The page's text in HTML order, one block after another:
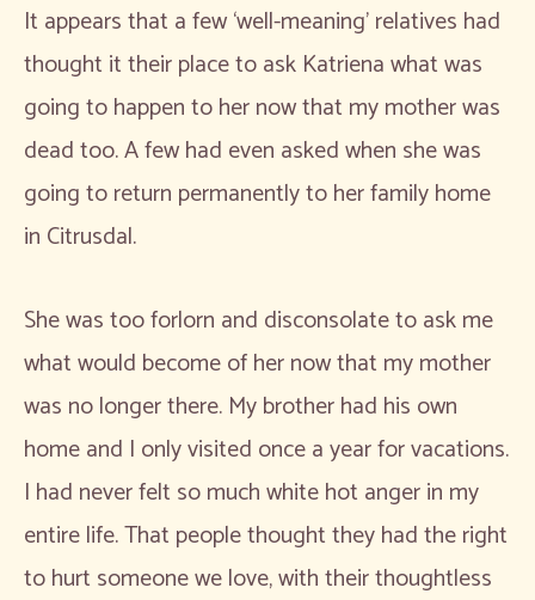
It appears that a few ‘well-meaning’ relatives had
thought it their place to ask Katriena what was
going to happen to her now that my mother was
dead too. A few had even asked when she was
going to return permanently to her family home
in Citrusdal.
She was too forlorn and disconsolate to ask me
what would become of her now that my mother
was no longer there. My brother had his own
home and I only visited once a year for vacations.
I had never felt so much white hot anger in my
entire life. That people thought they had the right
to hurt someone we love, with their thoughtless